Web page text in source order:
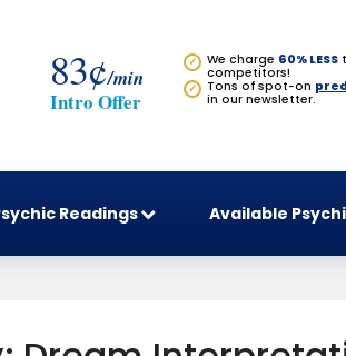
83¢/min
Intro Offer
✓ We charge 60% LESS
competitors!
✓
Tons of spot-on
in our newsletter.
Readings Available